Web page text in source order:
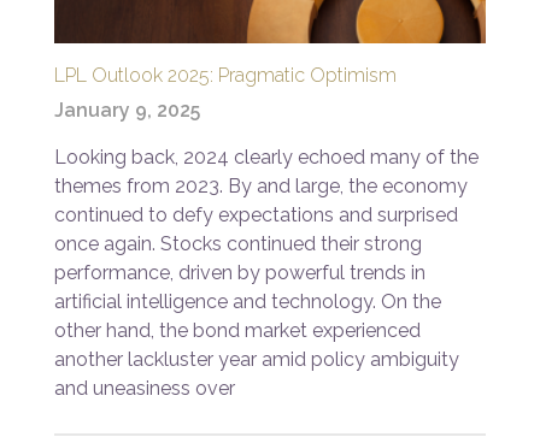
LPL Outlook 2025: Pragmatic Optimism
January 9, 2025
Looking back, 2024 clearly echoed many of the
themes from 2023. By and large, the economy
continued to defy expectations and surprised
once again. Stocks continued their strong
performance, driven by powerful trends in
artificial intelligence and technology. On the
other hand, the bond market experienced
another lackluster year amid policy ambiguity
and uneasiness over